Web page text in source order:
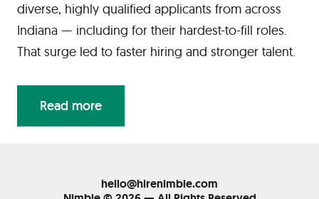
diverse, highly qualified applicants from across
Indiana — including for their hardest-to-fill roles.
That surge led to faster hiring and stronger talent.
Read more
hello@hirenimble.com